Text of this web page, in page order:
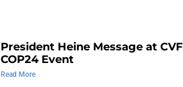
President Heine Message at CVF
COP24 Event
Read More